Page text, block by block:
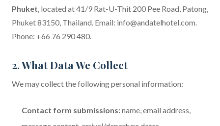
Phuket, located at 41/9 Rat-U-Thit 200 Pee Road, Patong,
Phuket 83150, Thailand. Email: info@andatelhotel.com.
Phone: +66 76 290 480.
2. What Data We Collect
We may collect the following personal information:
Contact form submissions:name, email address,